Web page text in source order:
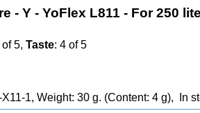
- Y - YoFlex L811 - For 250
of 5, Taste: 4 of 5
1, Weight: 30 g. (Content: 4 g), In